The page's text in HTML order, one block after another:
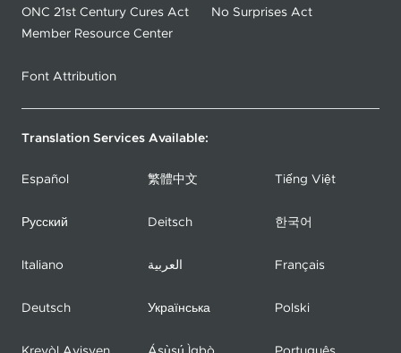
ONC 21st Century Cures Act
Member Resource Center
No Surprises Act
Font Attribution
Translation Services Available:
Español 繁體中文 Tiếng Việt
Русский Deitsch 한국어
Italiano العربية Français
Deutsch Українська Polski